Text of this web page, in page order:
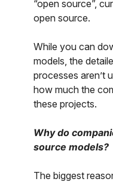
“open source”,
open source.
While you can
models, the
processes aren’t
how much the
these projects.
Why do
source models?
The biggest